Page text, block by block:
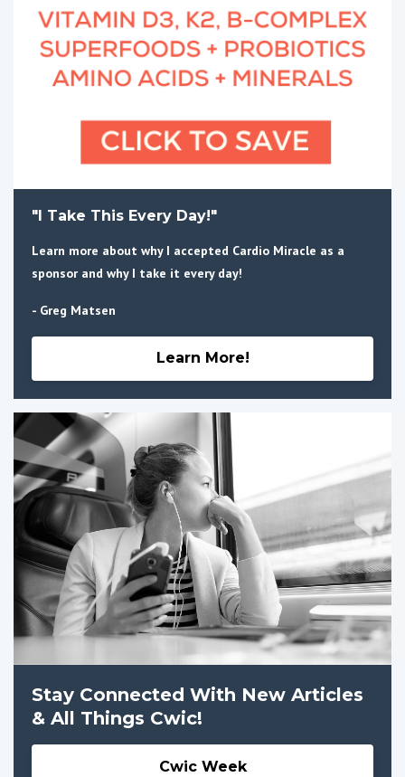
"I Take This Every Day!"
Learn more about why I accepted Cardio Miracle as a
sponsor and why I take it every day!
- Greg Matsen
Learn More!
Stay Connected With New Articles
& All Things Cwic!
Cwic Week